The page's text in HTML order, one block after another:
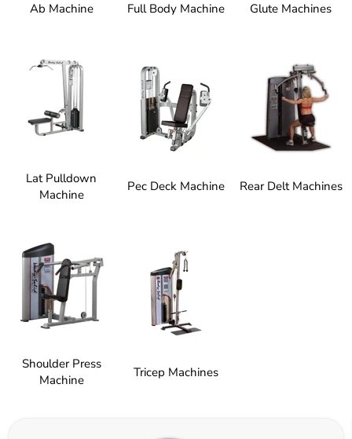
Ab Machine Full Body Machine Glute Machines
Lat Pulldown
Machine
Pec Deck Machine Rear Delt Machines
Shoulder Press
Machine
Tricep Machines